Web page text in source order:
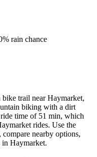
rain chance
trail near Haymarket,
biking with a dirt
time of 51 min, which
rides. Use the
nearby options,
Haymarket.